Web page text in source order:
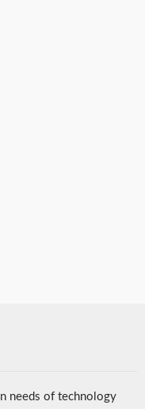
needs of technology